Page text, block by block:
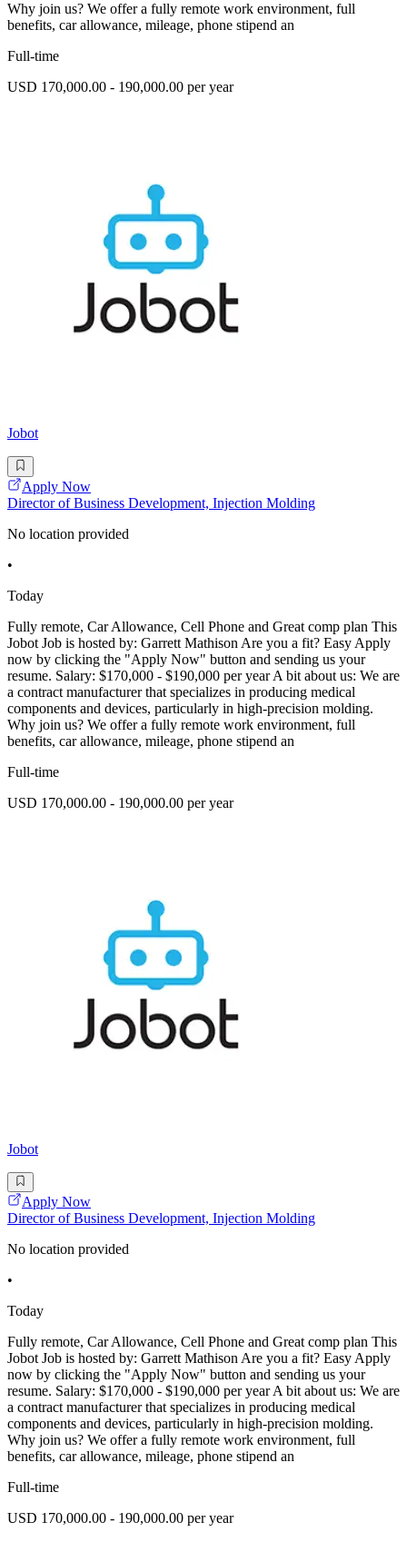
Why join us? We offer a fully remote work environment, full
benefits, car allowance, mileage, phone stipend an
Full-time
USD 170,000.00 - 190,000.00 per year
Jobot
Apply Now
Director of Business Development, Injection Molding
No location provided
•
Today
Fully remote, Car Allowance, Cell Phone and Great comp plan This
Jobot Job is hosted by: Garrett Mathison Are you a fit? Easy Apply
now by clicking the "Apply Now" button and sending us your
resume. Salary: $170,000 - $190,000 per year A bit about us: We are
a contract manufacturer that specializes in producing medical
components and devices, particularly in high-precision molding.
Why join us? We offer a fully remote work environment, full
benefits, car allowance, mileage, phone stipend an
Full-time
USD 170,000.00 - 190,000.00 per year
Jobot
Apply Now
Director of Business Development, Injection Molding
No location provided
•
Today
Fully remote, Car Allowance, Cell Phone and Great comp plan This
Jobot Job is hosted by: Garrett Mathison Are you a fit? Easy Apply
now by clicking the "Apply Now" button and sending us your
resume. Salary: $170,000 - $190,000 per year A bit about us: We are
a contract manufacturer that specializes in producing medical
components and devices, particularly in high-precision molding.
Why join us? We offer a fully remote work environment, full
benefits, car allowance, mileage, phone stipend an
Full-time
USD 170,000.00 - 190,000.00 per year